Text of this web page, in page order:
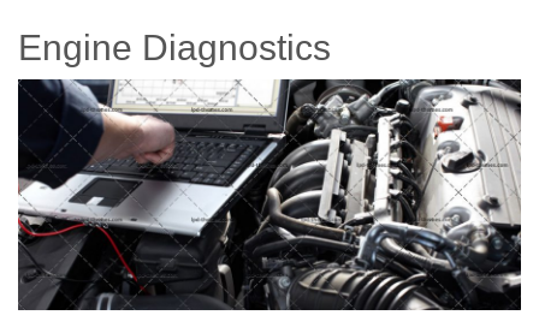
Engine Diagnostics